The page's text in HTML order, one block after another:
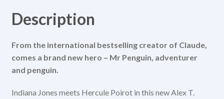
Description
From the international bestselling creator of Claude,
comes a brand new hero – Mr Penguin, adventurer
and penguin.
Indiana Jones meets Hercule Poirot in this new Alex T.